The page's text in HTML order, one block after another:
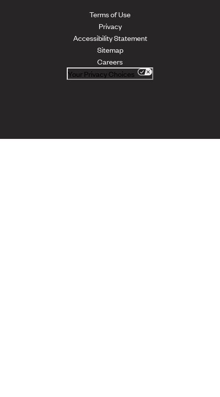
Terms of Use
Privacy
Accessibility Statement
Sitemap
Careers
Your Privacy Choices